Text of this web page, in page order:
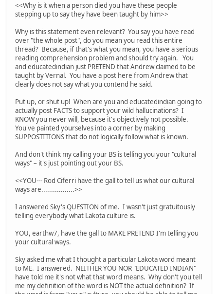
<<Why is it when a person died you have these people
stepping up to say they have been taught by him>>
Why is this statement even relevant? You say you have read
over "the whole post", do you mean you read this entire
thread? Because, if that's what you mean, you have a serious
reading comprehension problem and should try again. You
and educatedindian just PRETEND that Andrew claimed to be
taught by Vernal. You have a post here from Andrew that
clearly does not say what you contend he said.
Put up, or shut up! When are you and educatedindian going to
actually post FACTS to support your wild hallucinations? I
KNOW you never will, because it's objectively not possible.
You've painted yourselves into a corner by making
SUPPOSTITIONS that do not logically follow what is known.
And don't think my calling your BS is telling you your "cultural
ways" – it's just pointing out your BS.
<<YOU--- Rod Ciferri have the gall to tell us what our cultural
ways are.................>>
I answered Sky's QUESTION of me. I wasn't just gratuitously
telling everybody what Lakota culture is.
YOU, earthw7, have the gall to MAKE PRETEND I'm telling you
your cultural ways.
Sky asked me what I thought a particular Lakota word meant
to ME. I answered. NEITHER YOU NOR "EDUCATED INDIAN"
have told me it's not what that word means. Why don't you tell
me my definition of the word is NOT the actual definition? If